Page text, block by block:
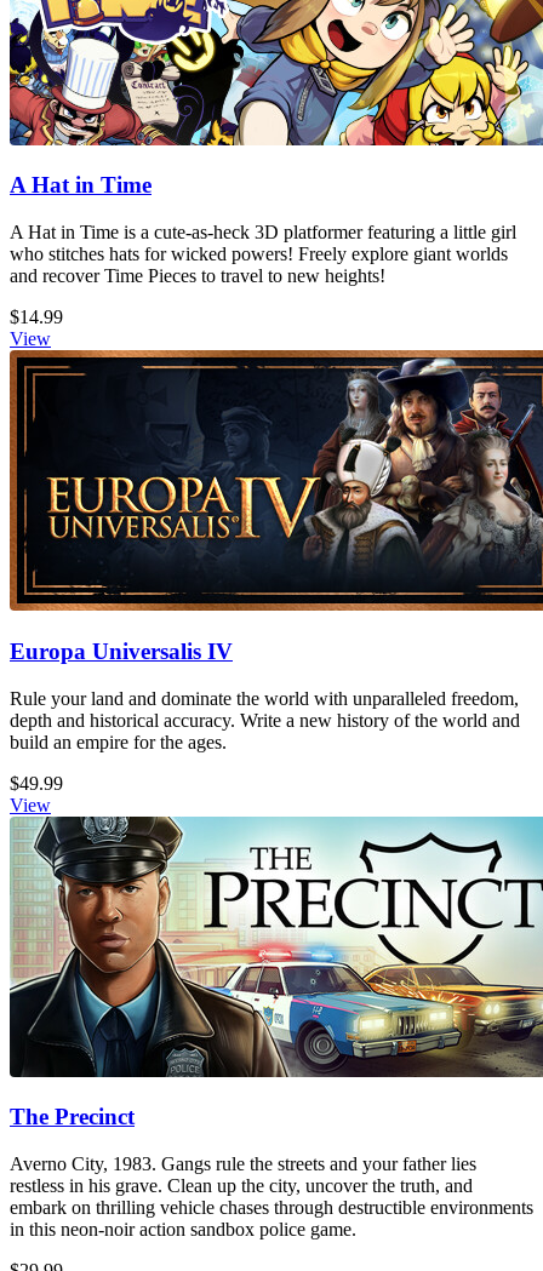
A Hat in Time
A Hat in Time is a cute-as-heck 3D platformer featuring a little girl
who stitches hats for wicked powers! Freely explore giant worlds
and recover Time Pieces to travel to new heights!
$14.99
View
Europa Universalis IV
Rule your land and dominate the world with unparalleled freedom,
depth and historical accuracy. Write a new history of the world and
build an empire for the ages.
$49.99
View
The Precinct
Averno City, 1983. Gangs rule the streets and your father lies
restless in his grave. Clean up the city, uncover the truth, and
embark on thrilling vehicle chases through destructible environments
in this neon-noir action sandbox police game.